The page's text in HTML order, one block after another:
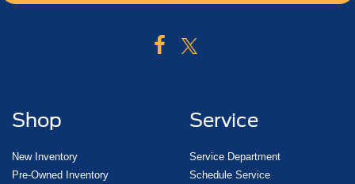
Shop
New Inventory
Pre-Owned Inventory
Service
Service Department
Schedule Service